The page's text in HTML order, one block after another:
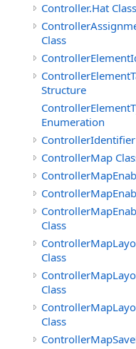
Controller.Hat Class
Class
Structure
Enumeration
ControllerMap
Class
Class
Class
Class